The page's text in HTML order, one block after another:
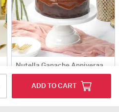
ADD TO CART
Same Day Delivery